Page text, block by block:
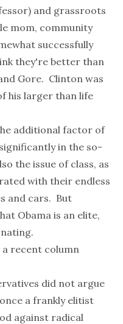
) and grassroots
mom, community
successfully
they're better than
Gore. Clinton was
his larger than life
additional factor of
in the so-
the issue of class, as
with their endless
and cars. But
Obama is an elite,
a recent column
did not argue
a frankly elitist
against radical